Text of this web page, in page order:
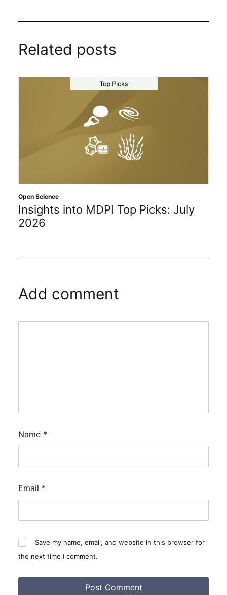
Related posts
Open Science
Insights into MDPI Top Picks: July
2026
Add comment
Name *
Email *
Save my name, email, and website in this browser for
the next time I comment.